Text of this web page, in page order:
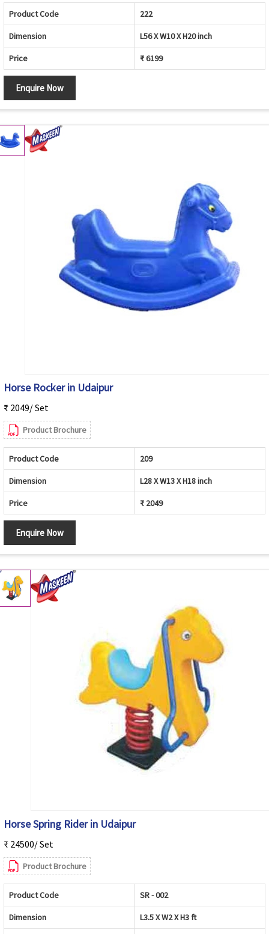
Product Code 222
Dimension L56 X W10 X H20 inch
Price ₹ 6199
Enquire Now
Horse Rocker in Udaipur
₹ 2049/ Set
Product Brochure
Product Code 209
Dimension L28 X W13 X H18 inch
Price ₹ 2049
Enquire Now
Horse Spring Rider in Udaipur
₹ 24500/ Set
Product Brochure
Product Code SR - 002
Dimension L3.5 X W2 X H3 ft